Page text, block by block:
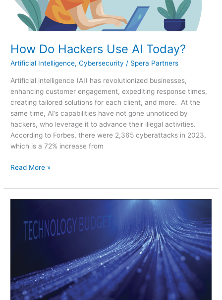
How Do Hackers Use AI Today?
Artificial Intelligence,Cybersecurity / Spera Partners
Artificial intelligence (AI) has revolutionized businesses,
enhancing customer engagement, expediting response times,
creating tailored solutions for each client, and more. At the
same time, AI’s capabilities have not gone unnoticed by
hackers, who leverage it to advance their illegal activities.
According to Forbes, there were 2,365 cyberattacks in 2023,
which is a 72% increase from
Read More »
Priorities
Budget